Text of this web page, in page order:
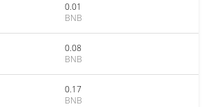
0.01
BNB
0.08
BNB
0.17
BNB